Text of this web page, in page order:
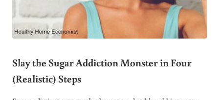
Slay the Sugar Addiction Monster in Four
(Realistic) Steps